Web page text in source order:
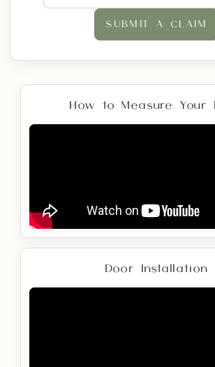
SUBMIT A CLAIM
How to Measure Your
Door Installation